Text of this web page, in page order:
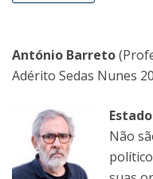
António Barreto
Adérito Sedas Nunes
Não